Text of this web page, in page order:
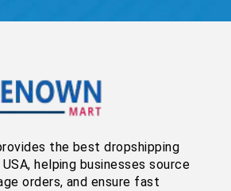
the best dropshipping
helping businesses source
orders, and ensure fast